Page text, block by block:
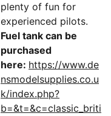
plenty of fun for
experienced pilots.
Fuel tank can be
purchased
here: https://www.de
nsmodelsupplies.co.u
k/index.php?
b=&t=&c=classic_briti